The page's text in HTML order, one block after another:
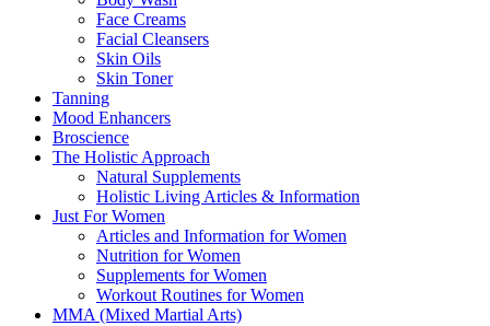
Face Creams
Facial Cleansers
Skin Oils
Skin Toner
Tanning
Mood Enhancers
Broscience
The Holistic Approach
Natural Supplements
Holistic Living Articles & Information
Just For Women
Articles and Information for Women
Nutrition for Women
Supplements for Women
Workout Routines for Women
MMA (Mixed Martial Arts)